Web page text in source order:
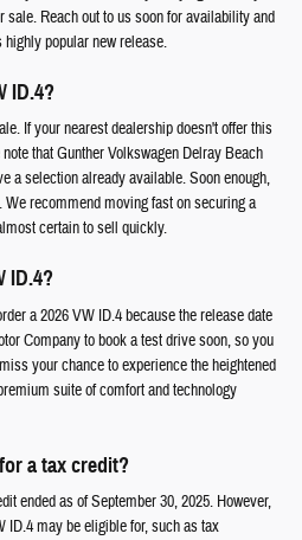
Reach out to us soon for availability and
popular new release.
ID.4?
If your nearest dealership doesn't offer this
that Gunther Volkswagen Delray Beach
a selection already available. Soon enough,
recommend moving fast on securing a
certain to sell quickly.
ID.4?
a 2026 VW ID.4 because the release date
Company to book a test drive soon, so you
your chance to experience the heightened
suite of comfort and technology
a tax credit?
ended as of September 30, 2025. However,
ID.4 may be eligible for, such as tax